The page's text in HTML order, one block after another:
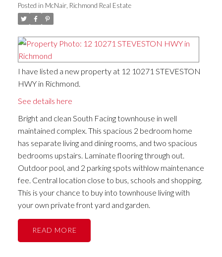
Posted in McNair, Richmond Real Estate
I have listed a new property at 12 10271 STEVESTON
HWY in Richmond.
See details here
Bright and clean South Facing townhouse in well
maintained complex. This spacious 2 bedroom home
has separate living and dining rooms, and two spacious
bedrooms upstairs. Laminate flooring through out.
Outdoor pool, and 2 parking spots withlow maintenance
fee. Central location close to bus, schools and shopping.
This is your chance to buy into townhouse living with
your own private front yard and garden.
READ